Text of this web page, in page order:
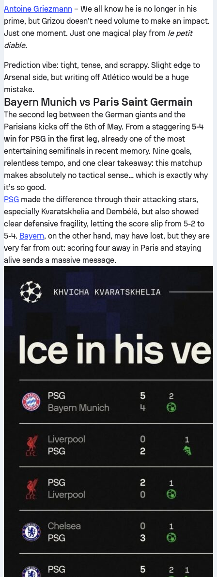
Antoine Griezmann – We all know he is no longer in his
prime, but Grizou doesn’t need volume to make an impact.
Just one moment. Just one magical play from le petit
diable.
Prediction vibe: tight, tense, and scrappy. Slight edge to
Arsenal side, but writing off Atlético would be a huge
mistake.
Bayern Munich vs Paris Saint Germain
The second leg between the German giants and the
Parisians kicks off the 6th of May. From a staggering 5-4
win for PSG in the first leg, already one of the most
entertaining semifinals in recent memory. Nine goals,
relentless tempo, and one clear takeaway: this matchup
makes absolutely no tactical sense… which is exactly why
it’s so good.
PSG made the difference through their attacking stars,
especially Kvaratskhelia and Dembélé, but also showed
clear defensive fragility, letting the score slip from 5-2 to
5-4. Bayern, on the other hand, may have lost, but they are
very far from out: scoring four away in Paris and staying
alive sends a massive message.